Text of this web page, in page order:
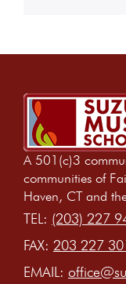
A 501(c)3
communities of
Haven, CT and
TEL: (203) 227
FAX: 203 227
EMAIL: